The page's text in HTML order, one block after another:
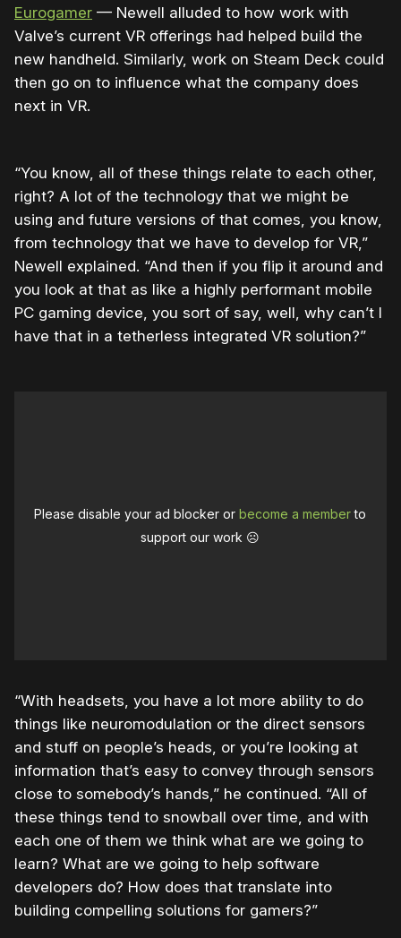
Eurogamer — Newell alluded to how work with
Valve’s current VR offerings had helped build the
new handheld. Similarly, work on Steam Deck could
then go on to influence what the company does
next in VR.
“You know, all of these things relate to each other,
right? A lot of the technology that we might be
using and future versions of that comes, you know,
from technology that we have to develop for VR,”
Newell explained. “And then if you flip it around and
you look at that as like a highly performant mobile
PC gaming device, you sort of say, well, why can’t I
have that in a tetherless integrated VR solution?”
Please disable your ad blocker orbecome a memberto
support our work ☹️
“With headsets, you have a lot more ability to do
things like neuromodulation or the direct sensors
and stuff on people’s heads, or you’re looking at
information that’s easy to convey through sensors
close to somebody’s hands,” he continued. “All of
these things tend to snowball over time, and with
each one of them we think what are we going to
learn? What are we going to help software
developers do? How does that translate into
building compelling solutions for gamers?”